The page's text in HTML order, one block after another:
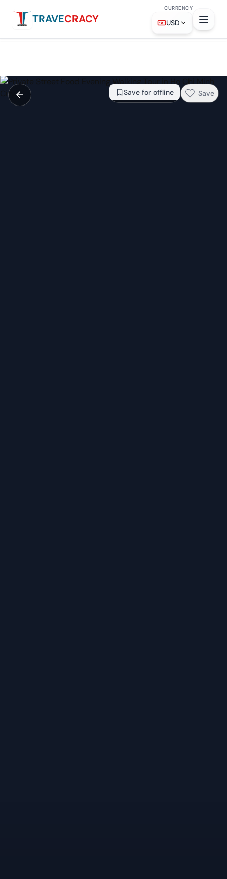
TRAVECRACY
CURRENCY
USD
From $33 Check availability →
Save for offline Save